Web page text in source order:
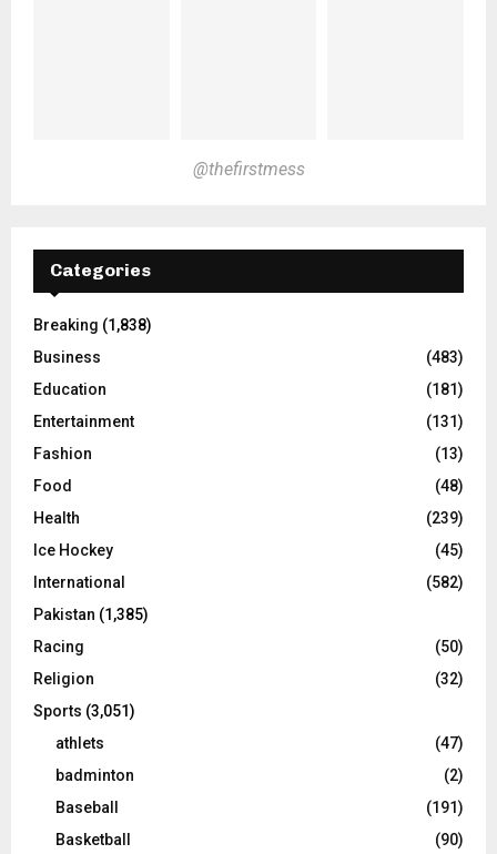
@thefirstmess
Categories
Breaking (1,838)
Business
(483)
Education
(181)
Entertainment
(131)
Fashion
(13)
Food
(48)
Health
(239)
Ice Hockey
(45)
International
(582)
Pakistan (1,385)
Racing
(50)
Religion
(32)
Sports (3,051)
athlets
(47)
badminton
(2)
Baseball
(191)
Basketball
(90)